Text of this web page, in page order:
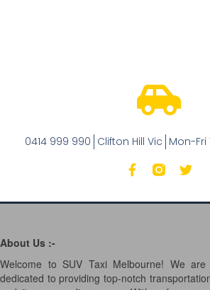
0414 999 990 Clifton Hill Vic Mon-Fri
About Us :-
Welcome to SUV Taxi Melbourne! We
dedicated to providing top-notch